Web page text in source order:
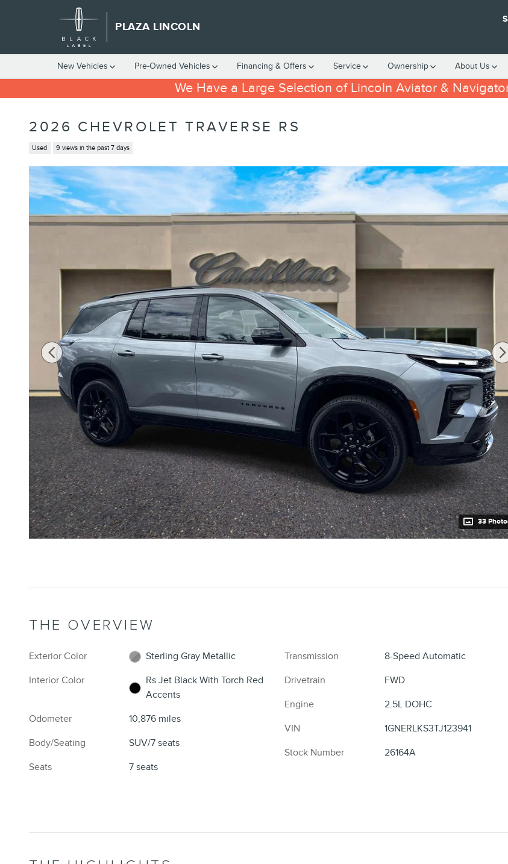
Skip to main content
PLAZA LINCOLN
New Vehicles Pre-Owned Vehicles Financing & Offers Service Ownership About Us
We Have a Large Selection of Lincoln Aviator &
2026 CHEVROLET TRAVERSE RS
Used 9 views in the past 7 days
33
THE OVERVIEW
Exterior Color
Sterling Gray Metallic
Interior Color
Rs Jet Black With Torch Red
Accents
Odometer
10,876 miles
Body/Seating
SUV/7 seats
Seats
7 seats
Transmission
8-Speed Automatic
Drivetrain
FWD
Engine
2.5L DOHC
VIN
1GNERLKS3TJ123941
Stock Number
26164A